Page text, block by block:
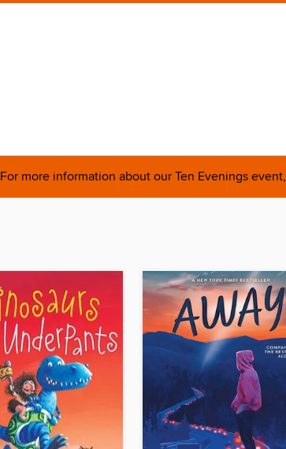
For more information about our Ten Evenings event,